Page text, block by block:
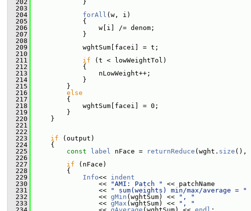
  202
}
  203
  204
forAll (w, i)
  205
{
  206
w[i] /= denom;
  207
}
  208
  209
wghtSum[facei] = t;
  210
  211
if (t < lowWeightTol)
  212
{
  213
nLowWeight++;
  214
}
  215
}
  216
else
  217
{
  218
wghtSum[facei] = 0;
  219
}
  220
}
  221
  222
  223
if (output)
  224
{
  225
const label nFace = returnReduce (wght. size (),
  226
  227
if (nFace)
  228
{
  229
Info<< indent
  230
<< "AMI: Patch "
<< patchName
  231
<<
" sum(weights) min/max/average = "
  232
<< gMin (wghtSum) <<
", "
  233
<< gMax (wghtSum) <<
", "